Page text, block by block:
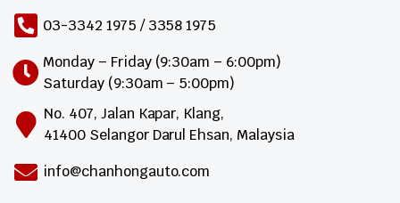
03-3342 1975 / 3358 1975
Monday – Friday (9:30am – 6:00pm)
Saturday (9:30am – 5:00pm)
No. 407, Jalan Kapar, Klang,
41400 Selangor Darul Ehsan, Malaysia
info@chanhongauto.com